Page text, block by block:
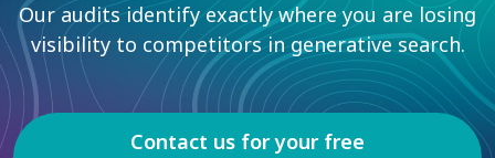
Our audits identify exactly where you are losing
visibility to competitors in generative search.
Contact us for your free